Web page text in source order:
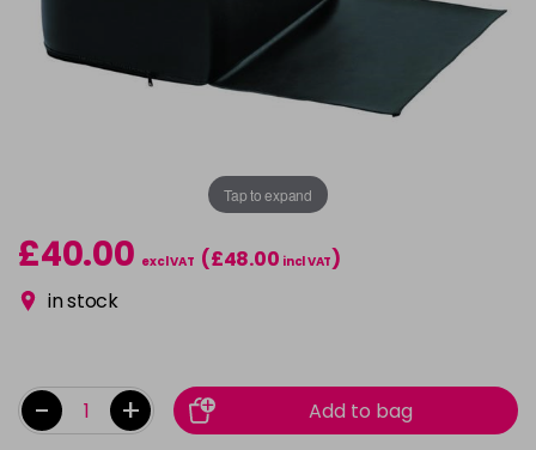
Tap to expand
£40.00 excl VAT (£48.00 incl VAT)
in stock
- +
Add to bag